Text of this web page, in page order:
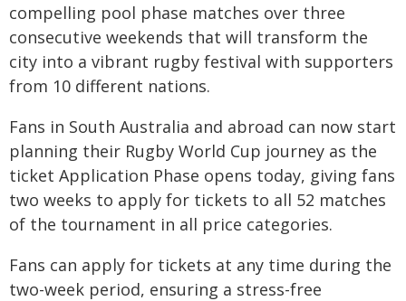
compelling pool phase matches over three
consecutive weekends that will transform the
city into a vibrant rugby festival with supporters
from 10 different nations.
Fans in South Australia and abroad can now start
planning their Rugby World Cup journey as the
ticket Application Phase opens today, giving fans
two weeks to apply for tickets to all 52 matches
of the tournament in all price categories.
Fans can apply for tickets at any time during the
two-week period, ensuring a stress-free